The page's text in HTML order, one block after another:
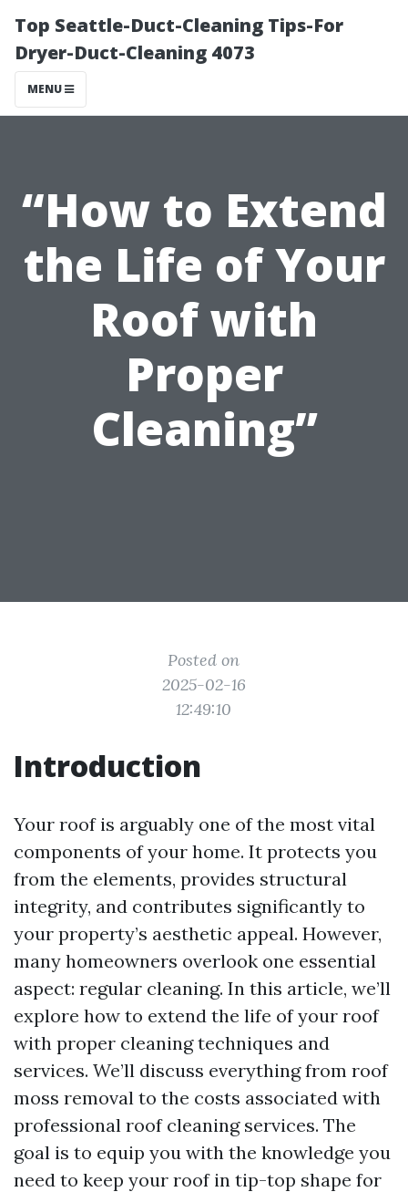
Top Seattle-Duct-Cleaning Tips-For
Dryer-Duct-Cleaning 4073
MENU
“How to Extend
the Life of Your
Roof with
Proper
Cleaning”
Posted on
2025-02-16
12:49:10
Introduction
Your roof is arguably one of the most vital
components of your home. It protects you
from the elements, provides structural
integrity, and contributes significantly to
your property’s aesthetic appeal. However,
many homeowners overlook one essential
aspect: regular cleaning. In this article, we’ll
explore how to extend the life of your roof
with proper cleaning techniques and
services. We’ll discuss everything from roof
moss removal to the costs associated with
professional roof cleaning services. The
goal is to equip you with the knowledge you
need to keep your roof in tip-top shape for